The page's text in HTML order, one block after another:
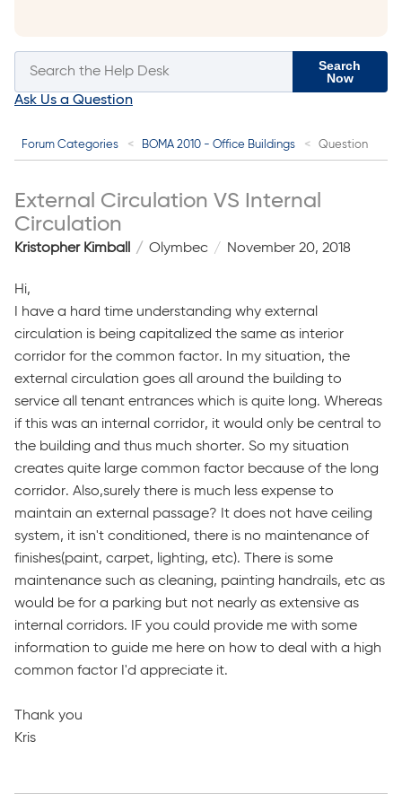
Search
Now
Ask Us a Question
Forum Categories BOMA 2010 - Office Buildings Question
External Circulation VS Internal
Circulation
Kristopher Kimball Olymbec November 20, 2018
Hi,
I have a hard time understanding why external
circulation is being capitalized the same as interior
corridor for the common factor. In my situation, the
external circulation goes all around the building to
service all tenant entrances which is quite long. Whereas
if this was an internal corridor, it would only be central to
the building and thus much shorter. So my situation
creates quite large common factor because of the long
corridor. Also,surely there is much less expense to
maintain an external passage? It does not have ceiling
system, it isn't conditioned, there is no maintenance of
finishes(paint, carpet, lighting, etc). There is some
maintenance such as cleaning, painting handrails, etc as
would be for a parking but not nearly as extensive as
internal corridors. IF you could provide me with some
information to guide me here on how to deal with a high
common factor I'd appreciate it.
Thank you
Kris